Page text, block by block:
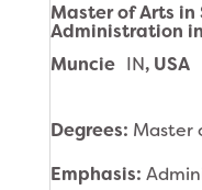
Master of Arts
Administration
Muncie IN, USA
Degrees: Master
Emphasis: